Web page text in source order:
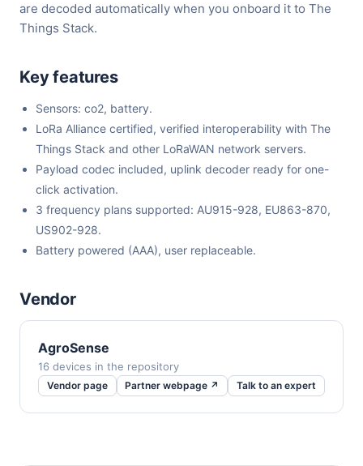
are decoded automatically when you onboard it to The
Things Stack.
Key features
Sensors: co2, battery.
LoRa Alliance certified, verified interoperability with The
Things Stack and other LoRaWAN network servers.
Payload codec included, uplink decoder ready for one-
click activation.
3 frequency plans supported: AU915-928, EU863-870,
US902-928.
Battery powered (AAA), user replaceable.
Vendor
AgroSense
16 devices in the repository
Vendor page Partner webpage ↗ Talk to an expert